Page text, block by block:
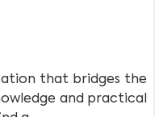
that bridges the
and practical